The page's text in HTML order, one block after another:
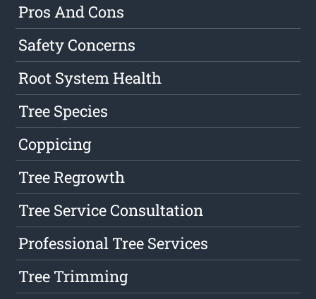
Pros And Cons
Safety Concerns
Root System Health
Tree Species
Coppicing
Tree Regrowth
Tree Service Consultation
Professional Tree Services
Tree Trimming